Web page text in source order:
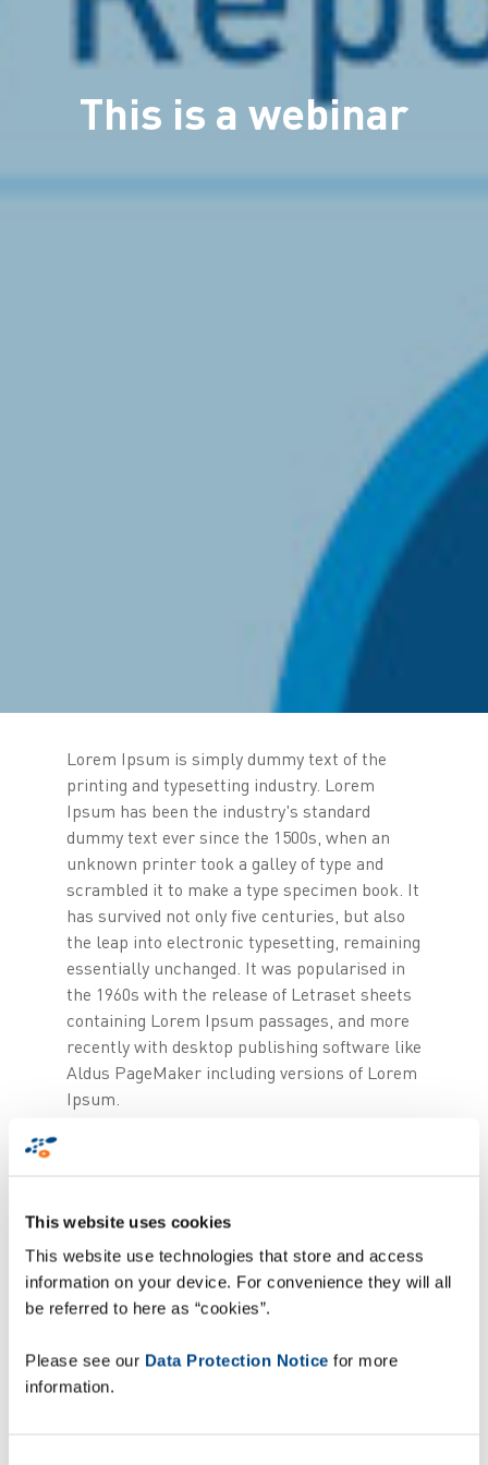
This website uses cookies
This website use technologies that store and access
information on your device. For convenience they will all
be referred to here as “cookies”.
Please see our Data Protection Notice for more
information.
This is a webinar
Lorem Ipsum is simply dummy text of the
printing and typesetting industry. Lorem
Ipsum has been the industry's standard
dummy text ever since the 1500s, when an
unknown printer took a galley of type and
scrambled it to make a type specimen book. It
has survived not only five centuries, but also
the leap into electronic typesetting, remaining
essentially unchanged. It was popularised in
the 1960s with the release of Letraset sheets
containing Lorem Ipsum passages, and more
recently with desktop publishing software like
Aldus PageMaker including versions of Lorem
Ipsum.
standard dummy text ever since the
1500s, when an unknown printer took
a galley of type and scrambled it to
make a type specimen book. It has
also the leap into electronic
typesetting, remaining essentially